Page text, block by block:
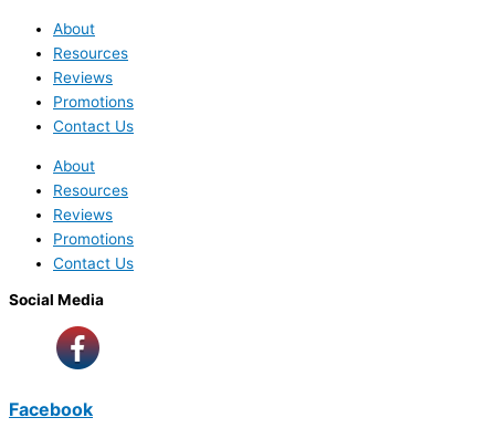
About
Resources
Reviews
Promotions
Contact Us
About
Resources
Reviews
Promotions
Contact Us
Social Media
Facebook